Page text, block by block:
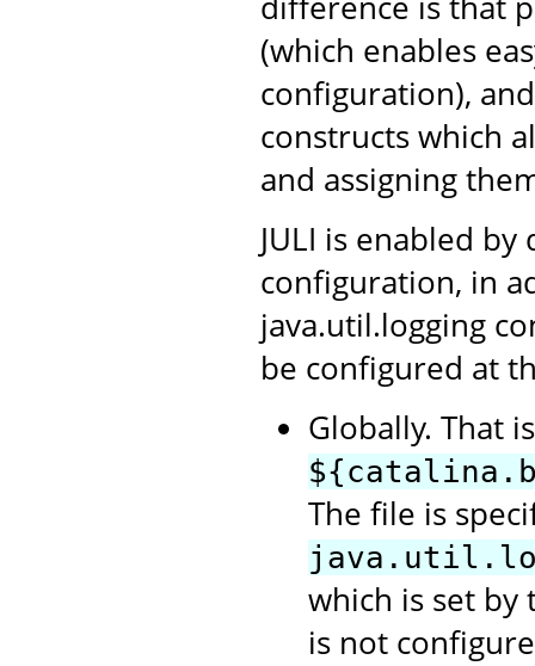
(which enables
configuration),
constructs which
and assigning
JULI is enabled
configuration, in
java.util.logging
be configured at
Globally. That
The file is
which is set
is not